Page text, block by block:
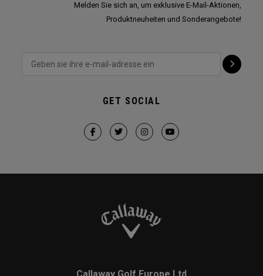
Melden Sie sich an, um exklusive E-Mail-Aktionen,
Produktneuheiten und Sonderangebote!
GET SOCIAL